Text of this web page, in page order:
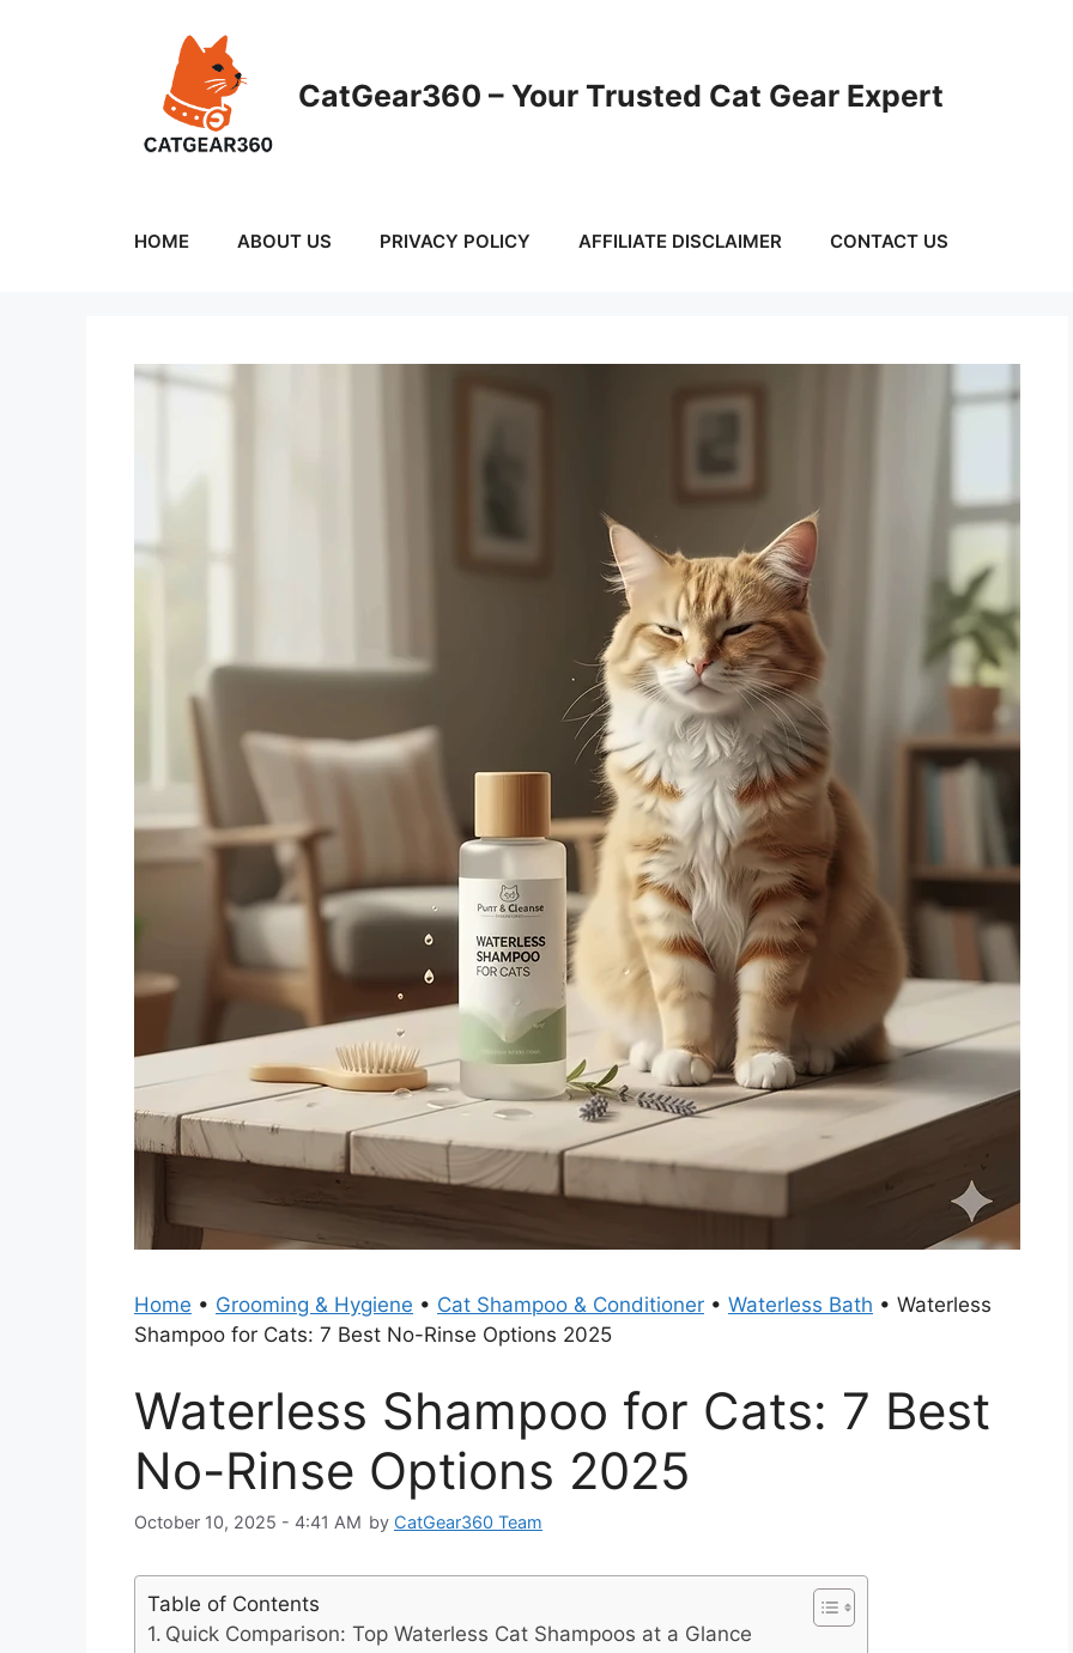
CatGear360 – Your Trusted Cat Gear Expert
HOME ABOUT US PRIVACY POLICY AFFILIATE DISCLAIMER CONTACT US
Home • Grooming & Hygiene • Cat Shampoo & Conditioner • Waterless Bath • Waterless
Shampoo for Cats: 7 Best No-Rinse Options 2025
Waterless Shampoo for Cats: 7 Best
No-Rinse Options 2025
October 10, 2025 - 4:41 AM by CatGear360 Team
Table of Contents
Quick Comparison: Top Waterless Cat Shampoos at a Glance